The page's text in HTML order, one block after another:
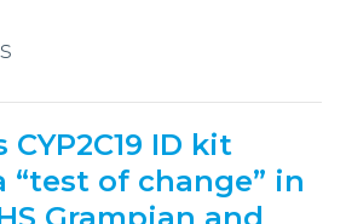
CYP2C19 ID kit
“test of change” in